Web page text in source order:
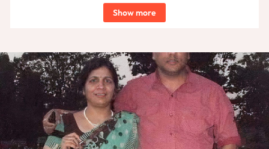
Show more